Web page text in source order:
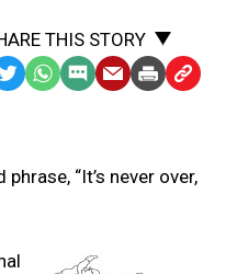
THIS STORY
WhatsApp
SMSEmailPrintCopy
Clipboard
“It’s never over,